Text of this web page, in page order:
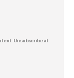
Unsubscribe at